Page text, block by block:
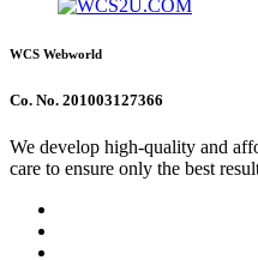
WCS Webworld
Co. No. 201003127366
We develop high-quality and
care to ensure only the best